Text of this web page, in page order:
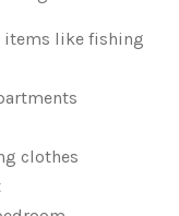
items like fishing
clothes